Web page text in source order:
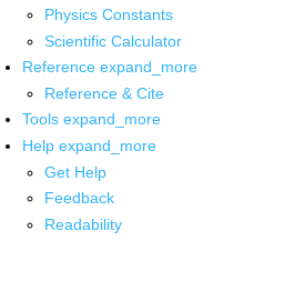
Physics Constants
Scientific Calculator
Reference expand_more
Reference & Cite
Tools expand_more
Help expand_more
Get Help
Feedback
Readability